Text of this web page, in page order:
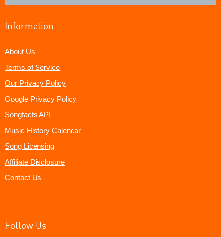
Information
About Us
Terms of Service
Our Privacy Policy
Google Privacy Policy
Songfacts API
Music History Calendar
Song Licensing
Affiliate Disclosure
Contact Us
Follow Us